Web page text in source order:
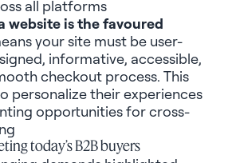
all platforms
website is the favoured
your site must be user-
informative, accessible,
checkout process. This
personalize their experiences
opportunities for cross-
today’s B2B buyers